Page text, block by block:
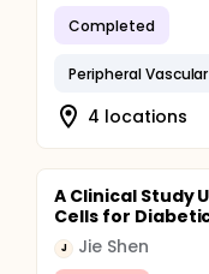
Completed
Peripheral
4 locations
A Clinical Study
Cells for
J Jie Shen